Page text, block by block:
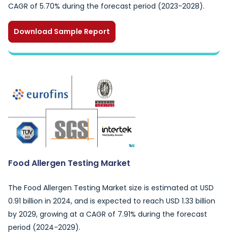
CAGR of 5.70% during the forecast period (2023-2028).
Download Sample Report
Food Allergen Testing Market
The Food Allergen Testing Market size is estimated at USD
0.91 billion in 2024, and is expected to reach USD 1.33 billion
by 2029, growing at a CAGR of 7.91% during the forecast
period (2024-2029).